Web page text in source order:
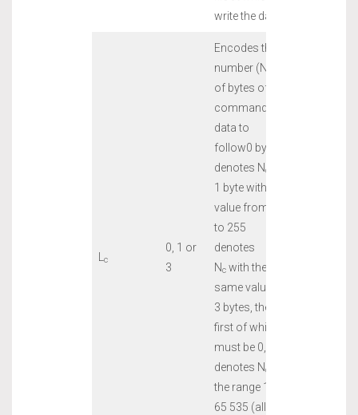
write the data
c
0, 1 or
3
Encodes the
number (N
of bytes of
command
data to
follow0 bytes
denotes Nc
1 byte with a
value from 1
to 255
denotes
Nc with the
same value
3 bytes, the
first of which
must be 0,
denotes Nc
the range 1 to
65 535 (all